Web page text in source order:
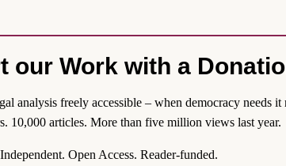
have to
Committee
of
and with
the
that a
our Work with a
analysis freely accessible – when democracy needs it
10,000 articles. More than five million views last year.
Independent. Open Access. Reader-funded.